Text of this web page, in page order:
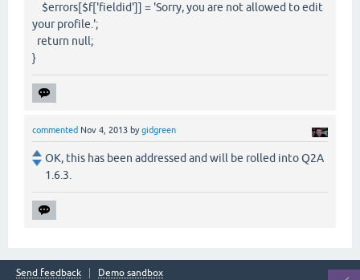
$errors[$f['fieldid']] = 'Sorry, you are not allowed to edit
your profile.';
return null;
}
commented Nov 4, 2013 bygidgreen
OK, this has been addressed and will be rolled into Q2A
1.6.3.
Send feedback Demo sandbox